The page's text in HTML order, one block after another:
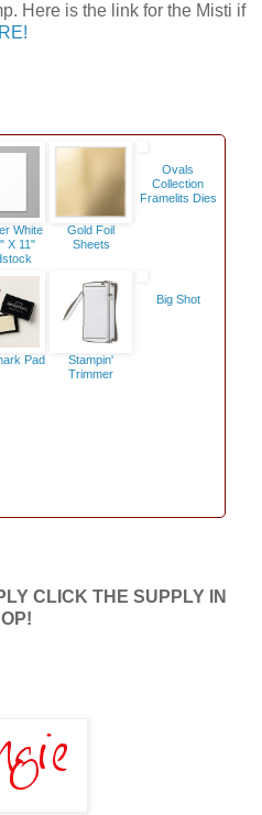
Here is the link for the Misti if
White
X 11"
Gold Foil
Sheets
Ovals
Collection
Framelits Dies
Pad
Stampin'
Trimmer
Big Shot
CLICK THE SUPPLY IN